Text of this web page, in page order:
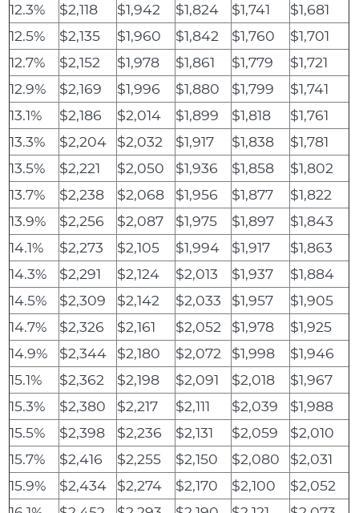
12.3%
$2,118 $1,942 $1,824 $1,741
$1,681
12.5%
$2,135 $1,960 $1,842 $1,760
$1,701
12.7%
$2,152 $1,978 $1,861 $1,779
$1,721
12.9%
$2,169 $1,996 $1,880 $1,799
$1,741
13.1%
$2,186 $2,014 $1,899 $1,818
$1,761
13.3%
$2,204 $2,032 $1,917 $1,838
$1,781
13.5%
$2,221 $2,050 $1,936 $1,858
$1,802
13.7%
$2,238 $2,068 $1,956 $1,877
$1,822
13.9%
$2,256 $2,087 $1,975 $1,897
$1,843
14.1%
$2,273 $2,105 $1,994 $1,917
$1,863
14.3%
$2,291 $2,124 $2,013 $1,937
$1,884
14.5%
$2,309 $2,142 $2,033 $1,957
$1,905
14.7%
$2,326 $2,161 $2,052 $1,978
$1,925
14.9%
$2,344 $2,180 $2,072 $1,998
$1,946
15.1%
$2,362 $2,198 $2,091 $2,018
$1,967
15.3%
$2,380 $2,217 $2,111 $2,039
$1,988
15.5%
$2,398 $2,236 $2,131 $2,059
$2,010
15.7%
$2,416 $2,255 $2,150 $2,080
$2,031
15.9%
$2,434 $2,274 $2,170 $2,100
$2,052